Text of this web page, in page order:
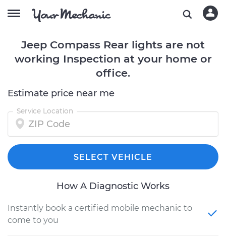
Jeep Compass Rear lights are not
working Inspection at your home or
office.
Estimate price near me
Service Location
SELECT VEHICLE
How A Diagnostic Works
Instantly book a certified mobile mechanic to
come to you